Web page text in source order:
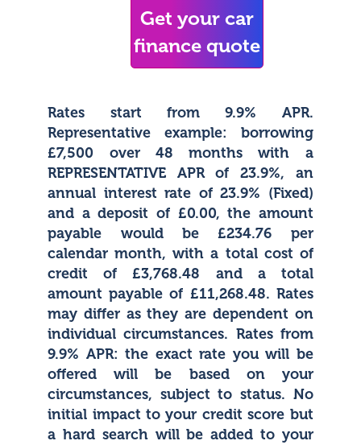
Get your car
finance quote
Rates start from 9.9% APR.
Representative example: borrowing
£7,500 over 48 months with a
REPRESENTATIVE APR of 23.9%, an
annual interest rate of 23.9% (Fixed)
and a deposit of £0.00, the amount
payable would be £234.76 per
calendar month, with a total cost of
credit of £3,768.48 and a total
amount payable of £11,268.48. Rates
may differ as they are dependent on
individual circumstances. Rates from
9.9% APR: the exact rate you will be
offered will be based on your
circumstances, subject to status. No
initial impact to your credit score but
a hard search will be added to your